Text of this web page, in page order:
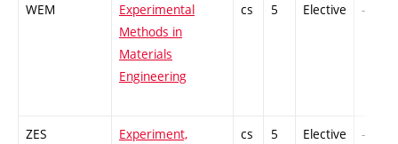
WEM
Experimental
Methods in
Materials
Engineering
cs 5 Elective -
ZES
Experiment,
cs 5 Elective -